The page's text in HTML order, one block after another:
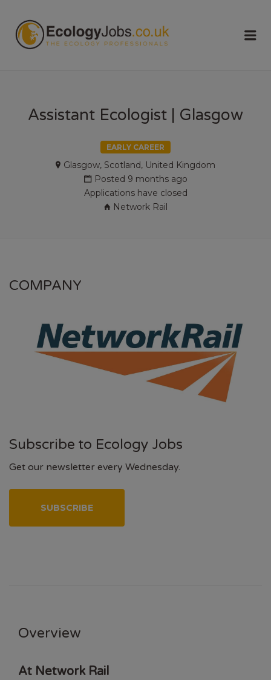
Assistant Ecologist | Glasgow
EARLY CAREER
Glasgow, Scotland, United Kingdom
Posted 9 months ago
Applications have closed
Network Rail
COMPANY
Subscribe to Ecology Jobs
Get our newsletter every Wednesday.
SUBSCRIBE
Overview
At Network Rail